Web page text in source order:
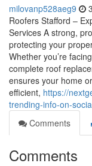
milovanp528aeg9
Roofers Stafford –
Services A strong,
protecting your
Whether you’re
complete roof
ensures your home
efficient, https://
trending-info-on-
Comments
Comments